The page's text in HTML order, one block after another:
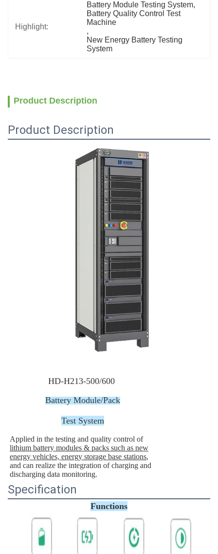
Highlight:
Battery Module Testing System,
Battery Quality Control Test
Machine
,
New Energy Battery Testing
System
Product Description
Product Description
HD-H213-500/600
Battery Module/Pack
Test System
Applied in the testing and quality control of
lithium battery modules & packs such as new
energy vehicles, energy storage base stations,
and can realize the integration of charging and
discharging data monitoring.
Specification
Functions